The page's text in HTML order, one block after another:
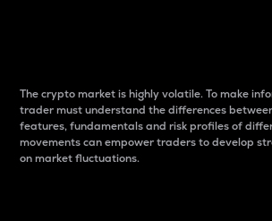
The crypto market is highly volatile. To make
trader must understand the differences
features, fundamentals and risk profiles of
movements can empower traders to develop
on market fluctuations.